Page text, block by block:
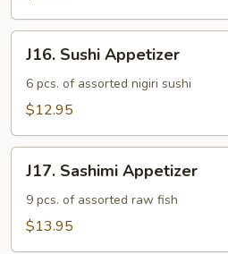
Sushi
Appetizer
J16. Sushi Appetizer
6 pcs. of assorted nigiri sushi
$12.95
Sashimi
Appetizer
J17. Sashimi Appetizer
9 pcs. of assorted raw fish
$13.95